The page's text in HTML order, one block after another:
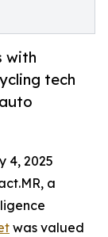
with
tech
4, 2025
a
was valued